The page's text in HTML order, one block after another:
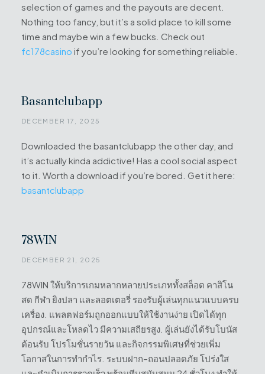
selection of games and the payouts are decent.
Nothing too fancy, but it’s a solid place to kill some
time and maybe win a few bucks. Check out
fc178casino if you’re looking for something reliable.
Basantclubapp
DECEMBER 17, 2025
Downloaded the basantclubapp the other day, and
it’s actually kinda addictive! Has a cool social aspect
to it. Worth a download if you’re bored. Get it here:
basantclubapp
78WIN
DECEMBER 21, 2025
78WIN ให้บริการเกมหลากหลายประเภททั้งสล็อต คาสิโน
สด กีฬา ยิงปลา และลอตเตอรี่ รองรับผู้เล่นทุกแนวแบบครบ
เครื่อง. แพลตฟอร์มถูกออกแบบให้ใช้งานง่าย เปิดได้ทุก
อุปกรณ์และโหลดไว มีความเสถียรสูง. ผู้เล่นยังได้รับโบนัส
ต้อนรับ โปรโมชั่นรายวัน และกิจกรรมพิเศษที่ช่วยเพิ่ม
โอกาสในการทำกำไร. ระบบฝาก–ถอนปลอดภัย โปร่งใส